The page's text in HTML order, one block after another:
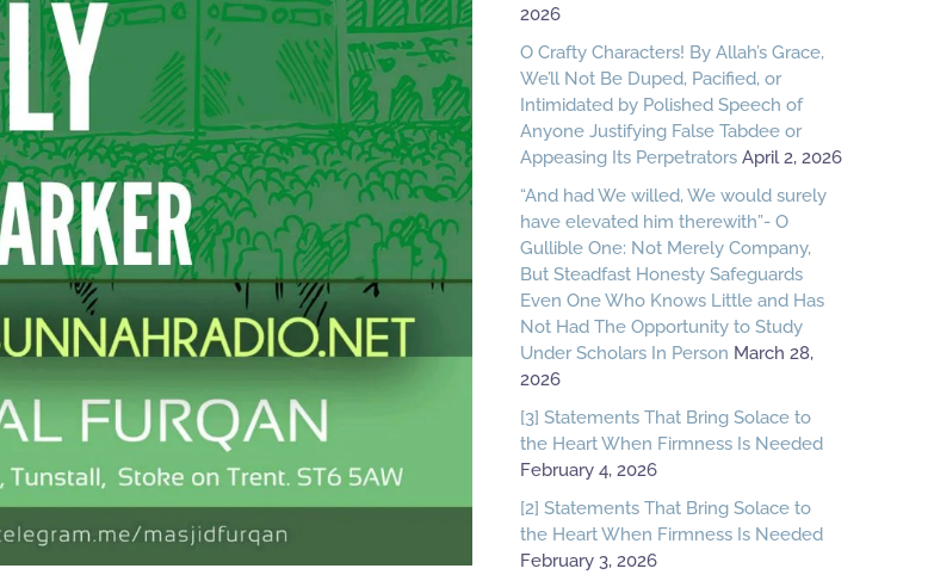
2026
O Crafty Characters! By Allah’s Grace,
We’ll Not Be Duped, Pacified, or
Intimidated by Polished Speech of
Anyone Justifying False Tabdee or
Appeasing Its Perpetrators April 2, 2026
“And had We willed, We would surely
have elevated him therewith”- O
Gullible One: Not Merely Company,
But Steadfast Honesty Safeguards
Even One Who Knows Little and Has
Not Had The Opportunity to Study
Under Scholars In Person March 28,
2026
[3] Statements That Bring Solace to
the Heart When Firmness Is Needed
February 4, 2026
[2] Statements That Bring Solace to
the Heart When Firmness Is Needed
February 3, 2026